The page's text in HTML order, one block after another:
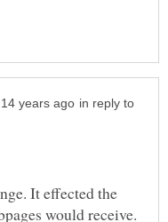
in reply to
It effected the